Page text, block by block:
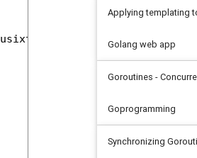
usixteenbitmax
//top speed:
Applying templating
Golang web app
Goroutines -
Goprogramming
Synchronizing